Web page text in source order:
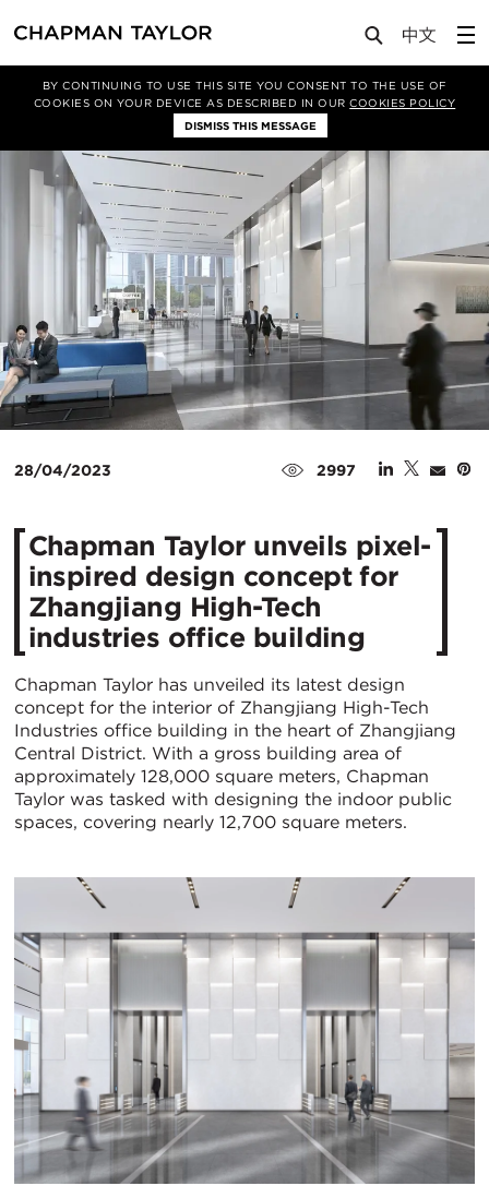
BY CONTINUING TO USE THIS SITE YOU CONSENT TO THE USE OF
COOKIES ON YOUR DEVICE AS DESCRIBED IN OURCOOKIES POLICY
DISMISS THIS MESSAGE
Media News Article
28/04/2023 2997
Chapman Taylor unveils pixel-
inspired design concept for
Zhangjiang High-Tech
industries office building
Chapman Taylor has unveiled its latest design
concept for the interior of Zhangjiang High-Tech
Industries office building in the heart of Zhangjiang
Central District. With a gross building area of
approximately 128,000 square meters, Chapman
Taylor was tasked with designing the indoor public
spaces, covering nearly 12,700 square meters.